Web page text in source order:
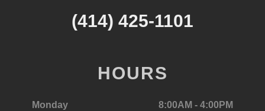
(414) 425-1101
HOURS
Monday 8:00AM - 4:00PM